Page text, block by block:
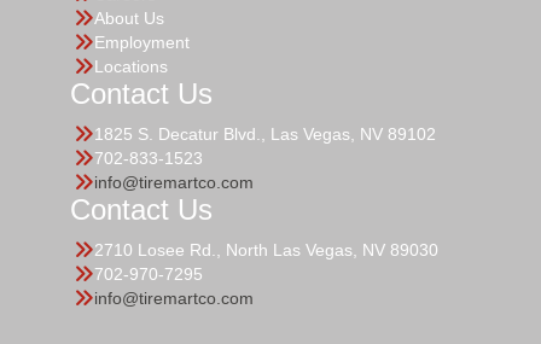
About Us
Employment
Locations
Contact Us
1825 S. Decatur Blvd., Las Vegas, NV 89102
702-833-1523
info@tiremartco.com
Contact Us
2710 Losee Rd., North Las Vegas, NV 89030
702-970-7295
info@tiremartco.com